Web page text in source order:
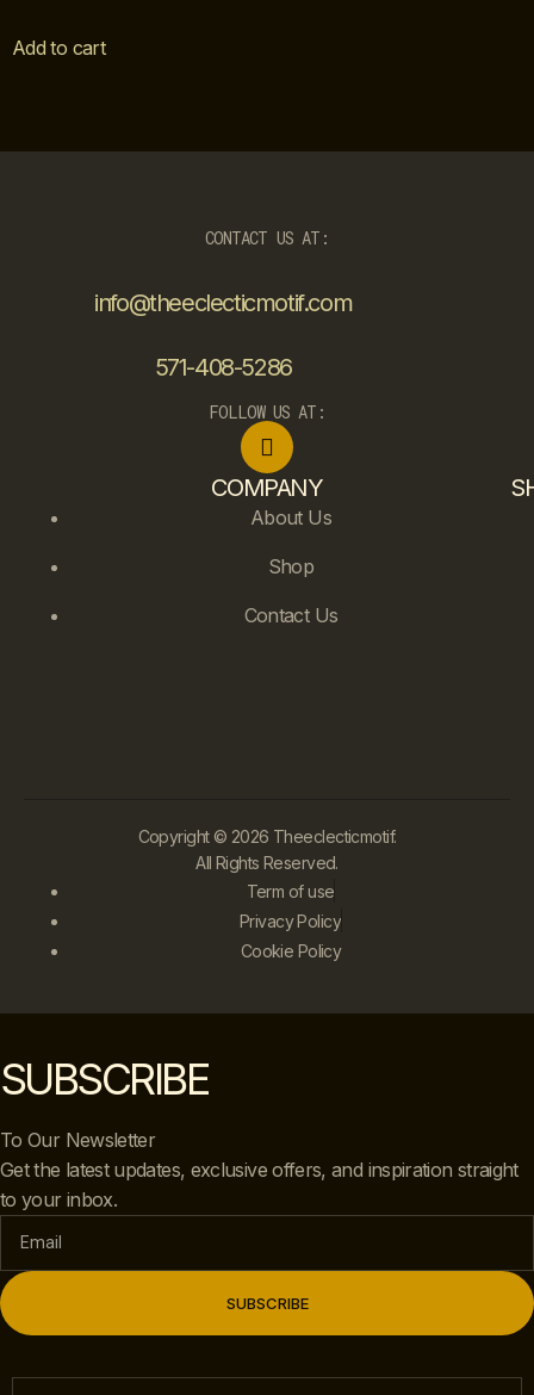
Add to cart
CONTACT US AT:
info@theeclecticmotif.com
571-408-5286
FOLLOW US AT:
COMPANY
About Us
Shop
Contact Us
Copyright © 2026 Theeclecticmotif.
All Rights Reserved.
Term of use
Privacy Policy
Cookie Policy
SUBSCRIBE
To Our Newsletter
Get the latest updates, exclusive offers, and inspiration straight
to your inbox.
SUBSCRIBE